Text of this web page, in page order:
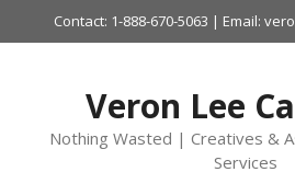
to
Contact: 1-888-670-5063 | Email:
Veron Lee
Nothing Wasted | Creatives &
Services